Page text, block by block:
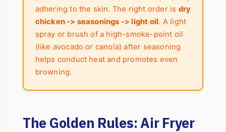
adhering to the skin. The right order is dry
chicken -> seasonings -> light oil. A light
spray or brush of a high-smoke-point oil
(like avocado or canola) after seasoning
helps conduct heat and promotes even
browning.
The Golden Rules: Air Fryer